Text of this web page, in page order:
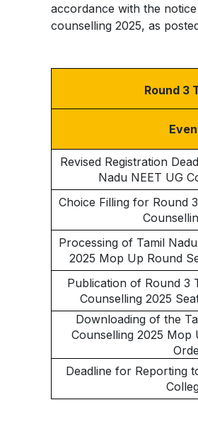
accordance with the
counselling 2025, as
Round 3
Revised Registration
Nadu NEET UG
Choice Filling for Round
Processing of Tamil
2025 Mop Up Round
Publication of Round 3
Counselling 2025
Downloading of the
Counselling 2025 Mop
Deadline for Reporting